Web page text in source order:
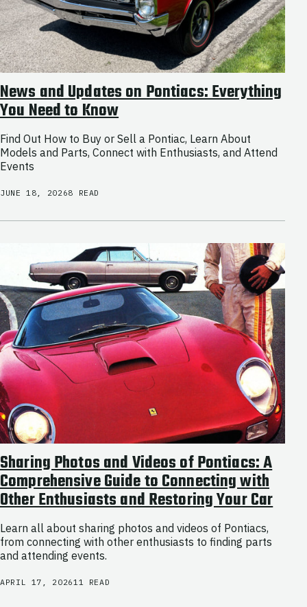
News and Updates on Pontiacs: Everything
You Need to Know
Find Out How to Buy or Sell a Pontiac, Learn About
Models and Parts, Connect with Enthusiasts, and Attend
Events
JUNE 18, 20268 READ
Sharing Photos and Videos of Pontiacs: A
Comprehensive Guide to Connecting with
Other Enthusiasts and Restoring Your Car
Learn all about sharing photos and videos of Pontiacs,
from connecting with other enthusiasts to finding parts
and attending events.
APRIL 17, 202611 READ